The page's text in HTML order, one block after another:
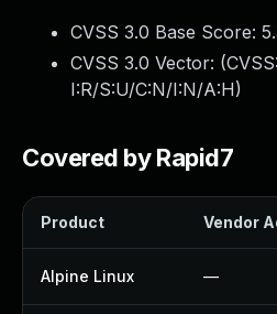
CVSS 3.0 Base Score:
CVSS 3.0 Vector: (
I:R/S:U/C:N/I:N/A:H)
Covered by Rapid7
Product Vendor
Alpine Linux —